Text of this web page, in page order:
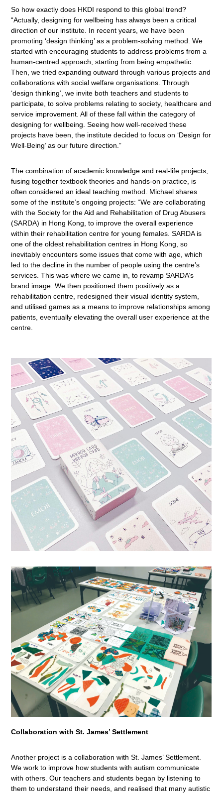
So how exactly does HKDI respond to this global trend?
“Actually, designing for wellbeing has always been a critical
direction of our institute. In recent years, we have been
promoting ‘design thinking’ as a problem-solving method. We
started with encouraging students to address problems from a
human-centred approach, starting from being empathetic.
Then, we tried expanding outward through various projects and
collaborations with social welfare organisations. Through
‘design thinking’, we invite both teachers and students to
participate, to solve problems relating to society, healthcare and
service improvement. All of these fall within the category of
designing for wellbeing. Seeing how well-received these
projects have been, the institute decided to focus on ‘Design for
Well-Being’ as our future direction.”
The combination of academic knowledge and real-life projects,
fusing together textbook theories and hands-on practice, is
often considered an ideal teaching method. Michael shares
some of the institute’s ongoing projects: “We are collaborating
with the Society for the Aid and Rehabilitation of Drug Abusers
(SARDA) in Hong Kong, to improve the overall experience
within their rehabilitation centre for young females. SARDA is
one of the oldest rehabilitation centres in Hong Kong, so
inevitably encounters some issues that come with age, which
led to the decline in the number of people using the centre’s
services. This was where we came in, to revamp SARDA’s
brand image. We then positioned them positively as a
rehabilitation centre, redesigned their visual identity system,
and utilised games as a means to improve relationships among
patients, eventually elevating the overall user experience at the
centre.
Collaboration with St. James’ Settlement
Another project is a collaboration with St. James’ Settlement.
We work to improve how students with autism communicate
with others. Our teachers and students began by listening to
them to understand their needs, and realised that many autistic